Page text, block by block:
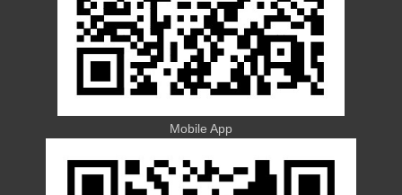
Mobile App